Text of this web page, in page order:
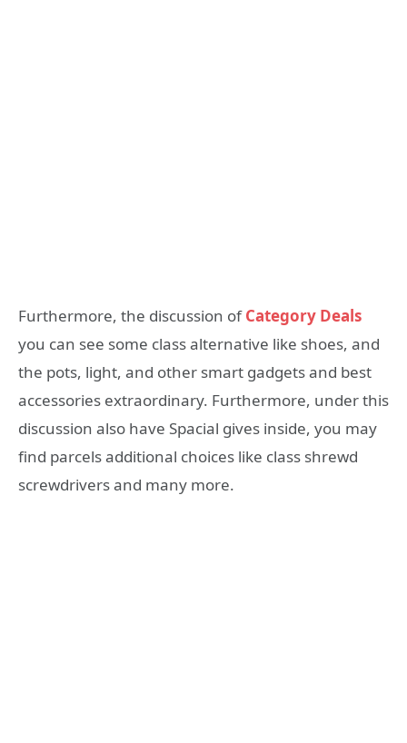
Furthermore, the discussion ofCategory Deals
you can see some class alternative like shoes, and
the pots, light, and other smart gadgets and best
accessories extraordinary. Furthermore, under this
discussion also have Spacial gives inside, you may
find parcels additional choices like class shrewd
screwdrivers and many more.